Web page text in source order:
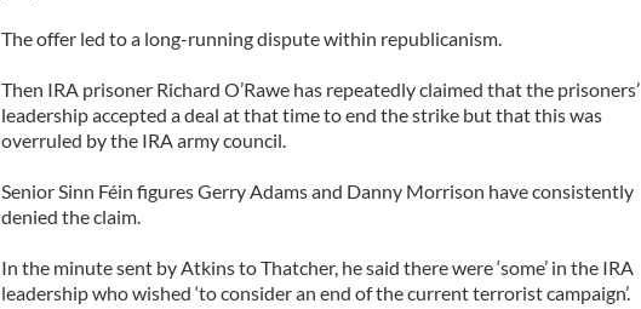
The offer led to a long-running dispute within republicanism.
Then IRA prisoner Richard O’Rawe has repeatedly claimed that the prisoners’
leadership accepted a deal at that time to end the strike but that this was
overruled by the IRA army council.
Senior Sinn Féin figures Gerry Adams and Danny Morrison have consistently
denied the claim.
In the minute sent by Atkins to Thatcher, he said there were ‘some’ in the IRA
leadership who wished ‘to consider an end of the current terrorist campaign’.